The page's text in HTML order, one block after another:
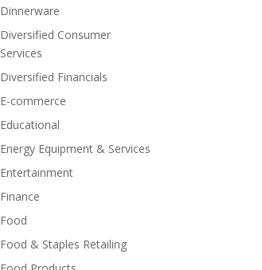
Dinnerware
Diversified Consumer
Services
Diversified Financials
E-commerce
Educational
Energy Equipment & Services
Entertainment
Finance
Food
Food & Staples Retailing